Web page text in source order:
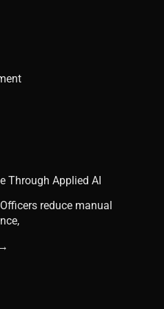
Through Applied AI
reduce manual